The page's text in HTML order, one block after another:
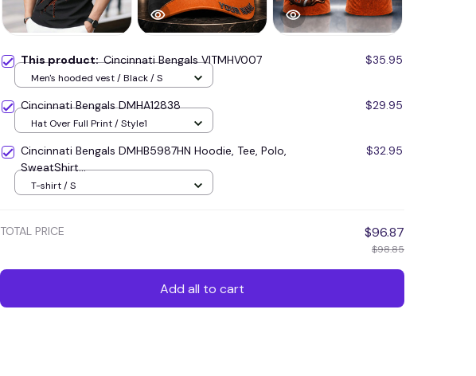
This product:Cincinnati Bengals VITMHV007 $35.95
Men's hooded vest / Black / S
Cincinnati Bengals DMHA12838 $29.95
Hat Over Full Print / Style1
Cincinnati Bengals DMHB5987HN Hoodie, Tee, Polo,
SweatShirt...
$32.95
T-shirt / S
TOTAL PRICE $96.87
$98.85
Add all to cart